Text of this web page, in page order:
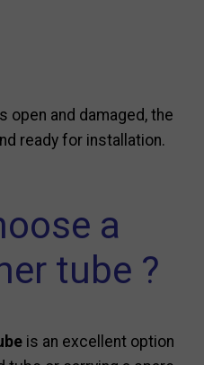
open and damaged, the
ready for installation.
a
tube ?
is an excellent option